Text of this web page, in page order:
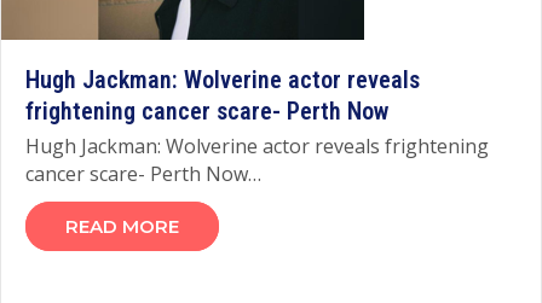
Hugh Jackman: Wolverine actor reveals
frightening cancer scare- Perth Now
Hugh Jackman: Wolverine actor reveals frightening
cancer scare- Perth Now…
READ MORE